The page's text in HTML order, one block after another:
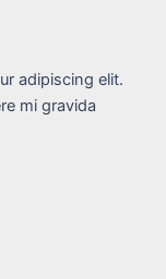
adipiscing elit.
mi gravida